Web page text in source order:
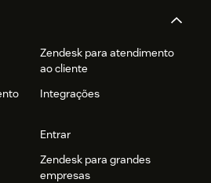
Zendesk para atendimento
ao cliente
Integrações
Entrar
Zendesk para grandes
empresas